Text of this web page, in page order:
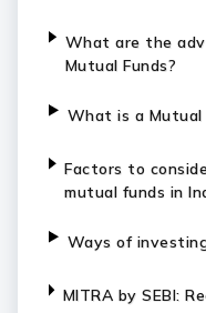
What are the
Mutual Funds?
What is a Mutual
Factors to
mutual funds in
Ways of
MITRA by SEBI: